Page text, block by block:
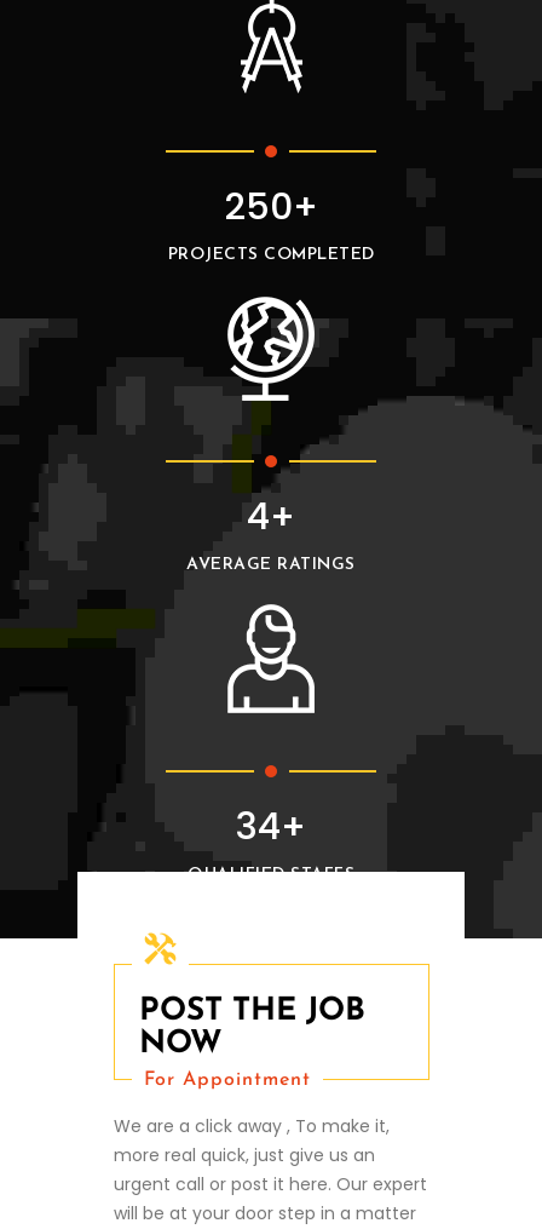
250+
PROJECTS COMPLETED
4+
AVERAGE RATINGS
38+
QUALIFIED STAFFS
POST THE JOB
NOW
For Appointment
We are a click away , To make it,
more real quick, just give us an
urgent call or post it here. Our expert
will be at your door step in a matter